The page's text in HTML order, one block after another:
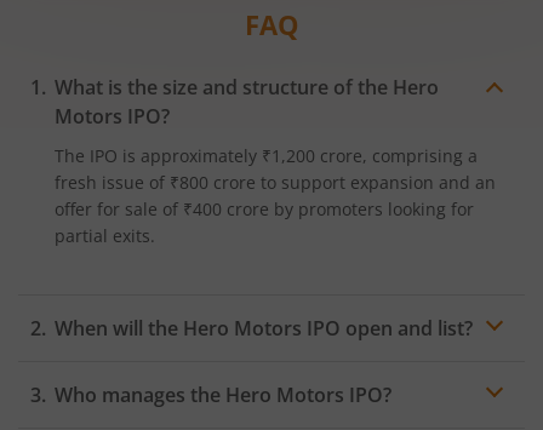
FAQ
What is the size and structure of the Hero
Motors IPO?
The IPO is approximately ₹1,200 crore, comprising a
fresh issue of ₹800 crore to support expansion and an
offer for sale of ₹400 crore by promoters looking for
partial exits.​
When will the Hero Motors IPO open and list?
NSE and BSE post allotment finalisation.
Who manages the Hero Motors IPO?